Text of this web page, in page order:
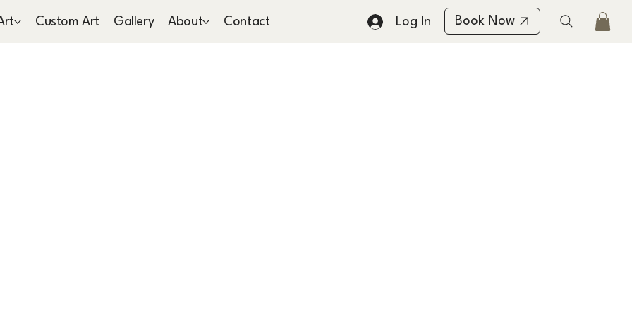
Custom Art Gallery About Contact Log In Book Now